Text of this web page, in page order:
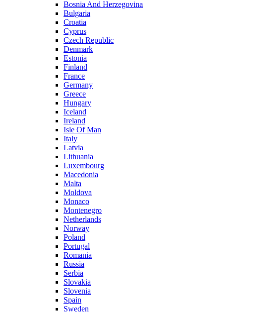
Bosnia And Herzegovina
Bulgaria
Croatia
Cyprus
Czech Republic
Denmark
Estonia
Finland
France
Germany
Greece
Hungary
Iceland
Ireland
Isle Of Man
Italy
Latvia
Lithuania
Luxembourg
Macedonia
Malta
Moldova
Monaco
Montenegro
Netherlands
Norway
Poland
Portugal
Romania
Russia
Serbia
Slovakia
Slovenia
Spain
Sweden